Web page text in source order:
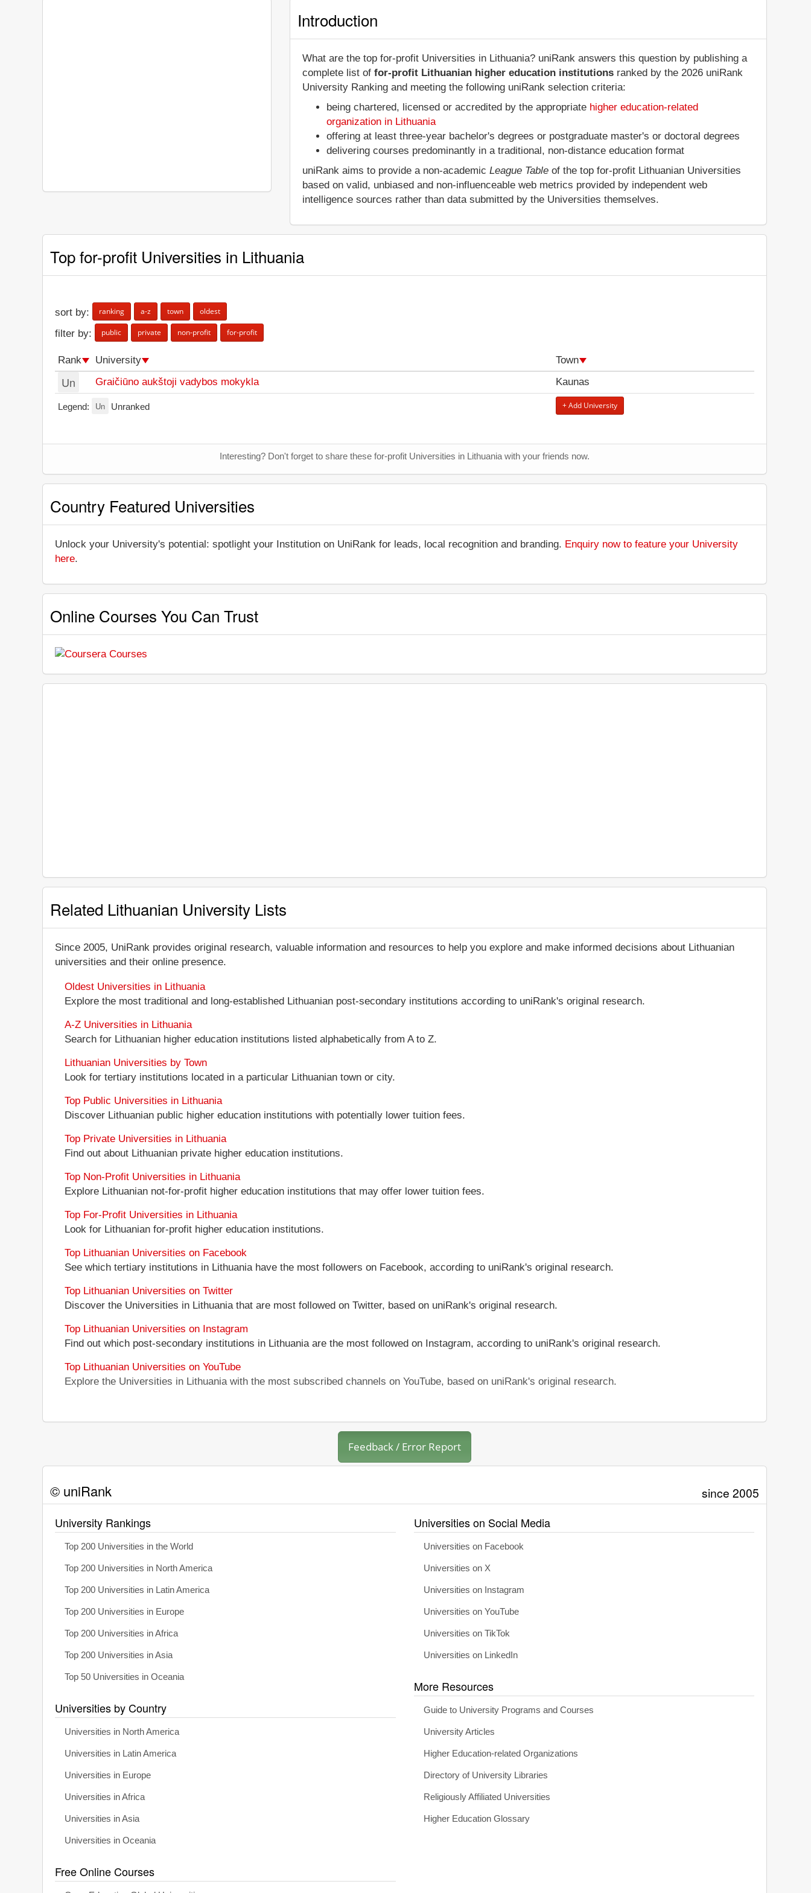
Introduction
What are the top for-profit Universities in Lithuania? uniRank answers this question by publishing a
complete list offor-profit Lithuanian higher education institutions ranked by the 2026 uniRank
University Ranking and meeting the following uniRank selection criteria:
being chartered, licensed or accredited by the appropriate higher education-related
organization in Lithuania
offering at least three-year bachelor's degrees or postgraduate master's or doctoral degrees
delivering courses predominantly in a traditional, non-distance education format
uniRank aims to provide a non-academicLeague Table of the top for-profit Lithuanian Universities
based on valid, unbiased and non-influenceable web metrics provided by independent web
intelligence sources rather than data submitted by the Universities themselves.
Top for-profit Universities in Lithuania
sort by: ranking a-z town oldest
filter by: public private non-profit for-profit
Rank University Town
Un Graičiūno aukštoji vadybos mokykla Kaunas
Legend: Un Unranked + Add University
Interesting? Don't forget to share these for-profit Universities in Lithuania with your friends now.
Country Featured Universities
Unlock your University's potential: spotlight your Institution on UniRank for leads, local recognition and branding. Enquiry now to feature your University
here.
Online Courses You Can Trust
Related Lithuanian University Lists
Since 2005, UniRank provides original research, valuable information and resources to help you explore and make informed decisions about Lithuanian
universities and their online presence.
Oldest Universities in Lithuania
Explore the most traditional and long-established Lithuanian post-secondary institutions according to uniRank's original research.
A-Z Universities in Lithuania
Search for Lithuanian higher education institutions listed alphabetically from A to Z.
Lithuanian Universities by Town
Look for tertiary institutions located in a particular Lithuanian town or city.
Top Public Universities in Lithuania
Discover Lithuanian public higher education institutions with potentially lower tuition fees.
Top Private Universities in Lithuania
Find out about Lithuanian private higher education institutions.
Top Non-Profit Universities in Lithuania
Explore Lithuanian not-for-profit higher education institutions that may offer lower tuition fees.
Top For-Profit Universities in Lithuania
Look for Lithuanian for-profit higher education institutions.
Top Lithuanian Universities on Facebook
See which tertiary institutions in Lithuania have the most followers on Facebook, according to uniRank's original research.
Top Lithuanian Universities on Twitter
Discover the Universities in Lithuania that are most followed on Twitter, based on uniRank's original research.
Top Lithuanian Universities on Instagram
Find out which post-secondary institutions in Lithuania are the most followed on Instagram, according to uniRank's original research.
Top Lithuanian Universities on YouTube
Explore the Universities in Lithuania with the most subscribed channels on YouTube, based on uniRank's original research.
Feedback / Error Report
© uniRank since 2005
University Rankings
Top 200 Universities in the World
Top 200 Universities in North America
Top 200 Universities in Latin America
Top 200 Universities in Europe
Top 200 Universities in Africa
Top 200 Universities in Asia
Top 50 Universities in Oceania
Universities by Country
Universities in North America
Universities in Latin America
Universities in Europe
Universities in Africa
Universities in Asia
Universities in Oceania
Free Online Courses
Universities on Social Media
Universities on Facebook
Universities on X
Universities on Instagram
Universities on YouTube
Universities on TikTok
Universities on LinkedIn
More Resources
Guide to University Programs and Courses
University Articles
Higher Education-related Organizations
Directory of University Libraries
Religiously Affiliated Universities
Higher Education Glossary